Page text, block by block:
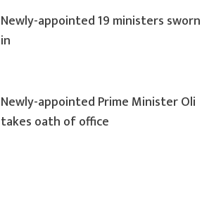
Newly-appointed 19 ministers sworn
in
Newly-appointed Prime Minister Oli
takes oath of office